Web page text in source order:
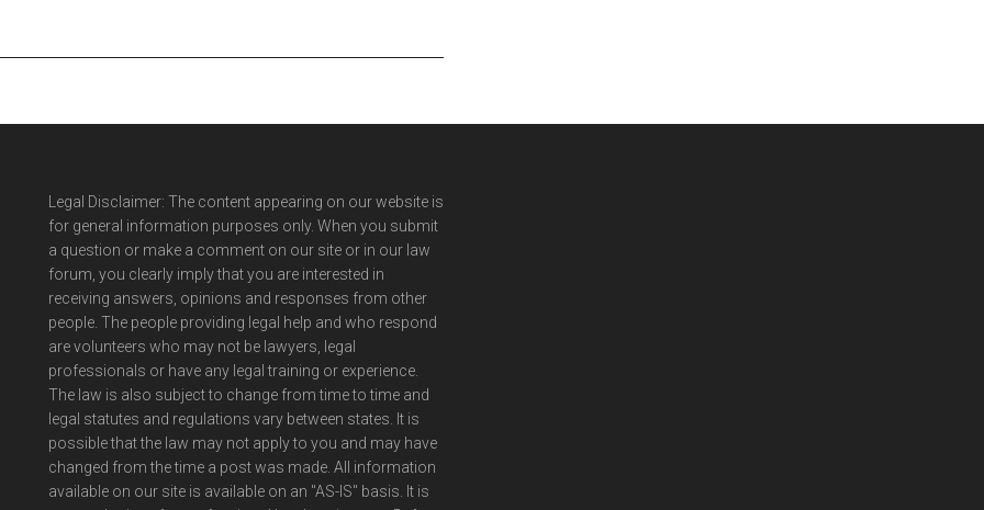
Legal Disclaimer: The content appearing on our website is
for general information purposes only. When you submit
a question or make a comment on our site or in our law
forum, you clearly imply that you are interested in
receiving answers, opinions and responses from other
people. The people providing legal help and who respond
are volunteers who may not be lawyers, legal
professionals or have any legal training or experience.
The law is also subject to change from time to time and
legal statutes and regulations vary between states. It is
possible that the law may not apply to you and may have
changed from the time a post was made. All information
available on our site is available on an "AS-IS" basis. It is